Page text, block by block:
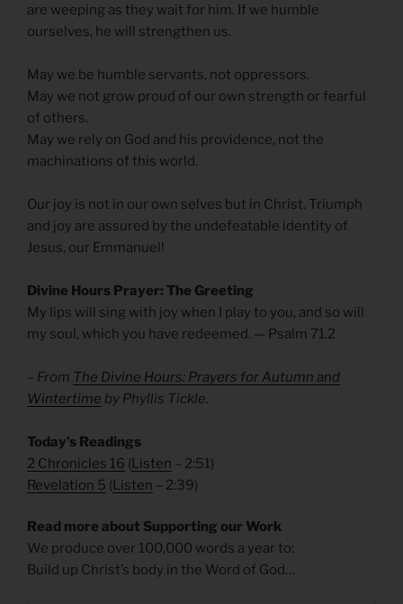
are weeping as they wait for him. If we humble
ourselves, he will strengthen us.
May we be humble servants, not oppressors.
May we not grow proud of our own strength or fearful
of others.
May we rely on God and his providence, not the
machinations of this world.
Our joy is not in our own selves but in Christ. Triumph
and joy are assured by the undefeatable identity of
Jesus, our Emmanuel!
Divine Hours Prayer: The Greeting
My lips will sing with joy when I play to you, and so will
my soul, which you have redeemed. — Psalm 71.2
– From The Divine Hours: Prayers for Autumn and
Wintertime by Phyllis Tickle.
Today’s Readings
2 Chronicles 16 (Listen – 2:51)
Revelation 5 (Listen – 2:39)
Read more about Supporting our Work
We produce over 100,000 words a year to:
Build up Christ’s body in the Word of God…